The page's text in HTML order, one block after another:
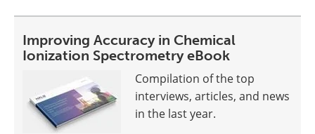
Improving Accuracy in Chemical
Ionization Spectrometry eBook
Compilation of the top
interviews, articles, and news
in the last year.